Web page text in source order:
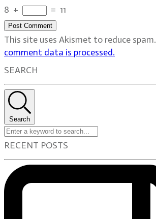
8 + = 11
Post Comment
This site uses Akismet to reduce spam.
comment data is processed.
SEARCH
Search
RECENT POSTS